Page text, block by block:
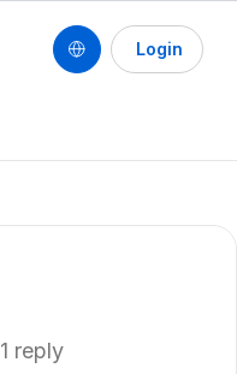
Login
1 reply